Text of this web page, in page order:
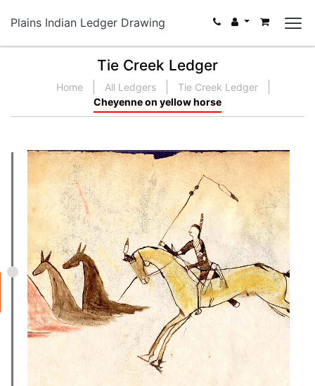
Plains Indian Ledger Drawing
Tie Creek Ledger
Home All Ledgers
Tie Creek Ledger
Cheyenne on yellow horse